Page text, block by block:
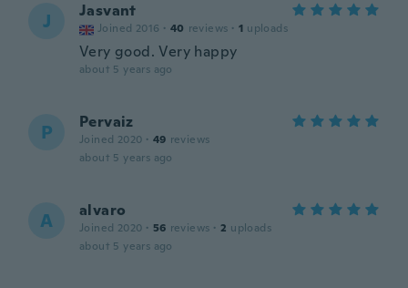
J Jasvant
Joined 2016 · 40 reviews · 1 uploads
Very good. Very happy
about 5 years ago
P Pervaiz
Joined 2020 · 49 reviews
about 5 years ago
A alvaro
Joined 2020 · 56 reviews · 2 uploads
about 5 years ago